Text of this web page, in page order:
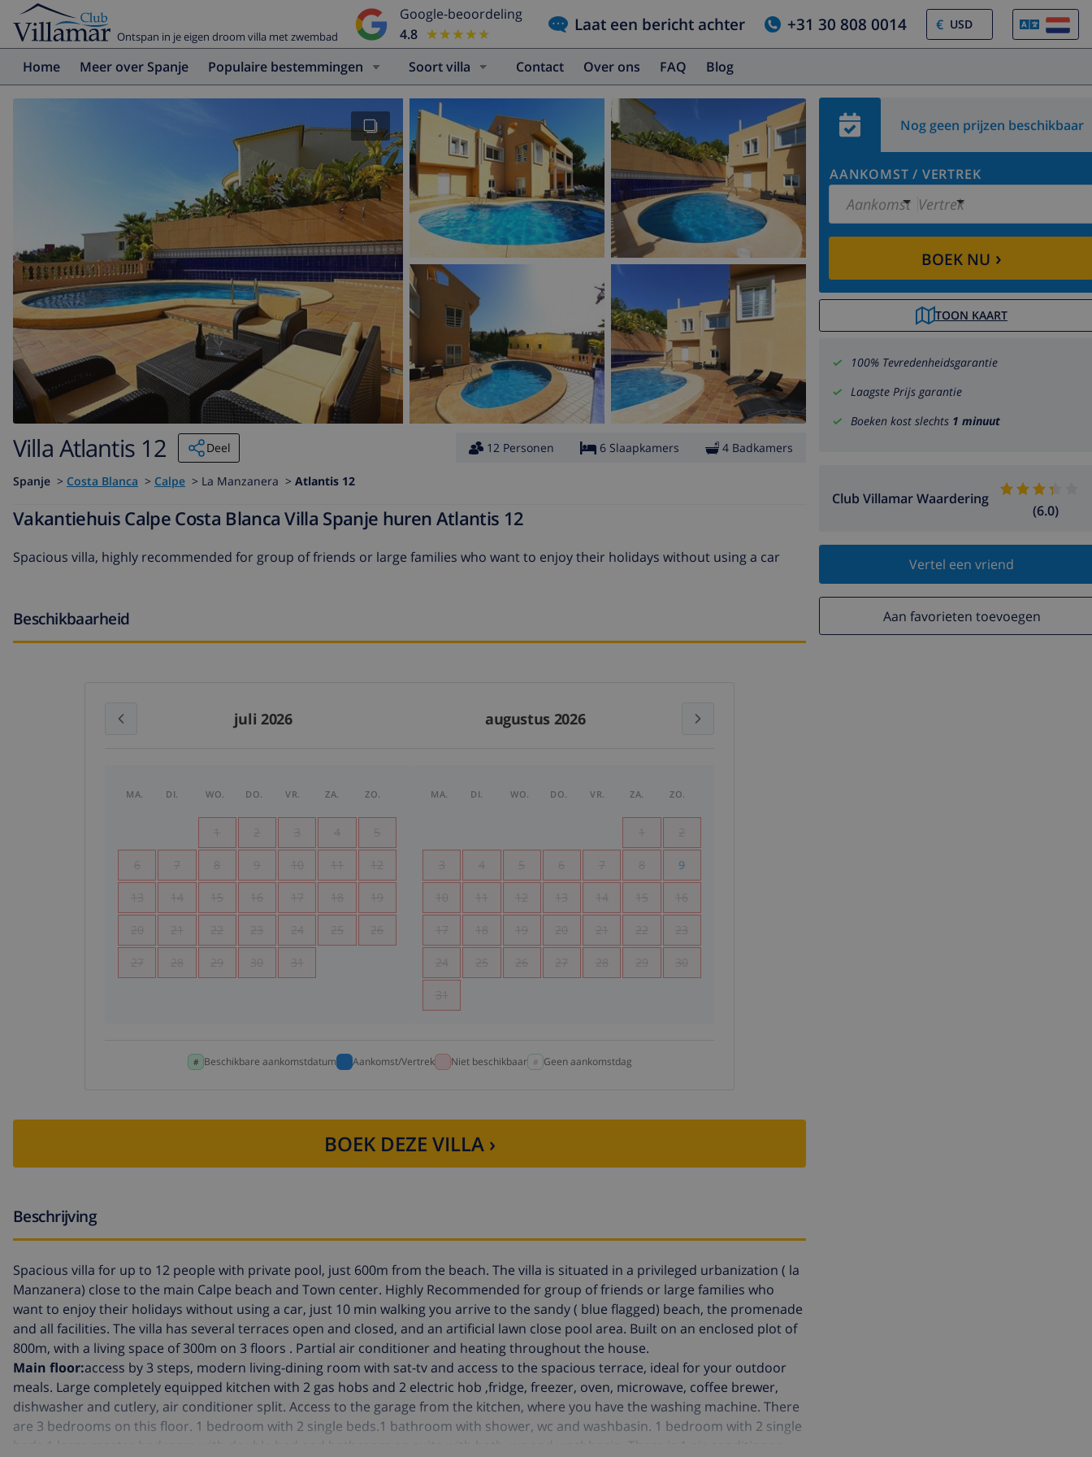
Ontspan in je eigen droom villa met zwembad
Google-beoordeling
4.8 ★★★★★
★★★★★ Laat een bericht achter +31 30 808 0014 €
Home Meer over Spanje Populaire bestemmingen Soort villa Contact Over ons FAQ Blog
Nog geen prijzen beschikbaar
AANKOMST / VERTREK
Aankomst Vertrek
BOEK NU ›
TOON KAART
100% Tevredenheidsgarantie
Laagste Prijs garantie
Boeken kost slechts 1 minuut
Club Villamar Waardering
(6.0)
Vertel een vriend
Aan favorieten toevoegen
Villa Atlantis 12 Deel 12 Personen 6 Slaapkamers 4 Badkamers
Spanje > Costa Blanca > Calpe > La Manzanera > Atlantis 12
Vakantiehuis Calpe Costa Blanca Villa Spanje huren Atlantis 12
Spacious villa, highly recommended for group of friends or large families who want to enjoy their holidays without using a car
Beschikbaarheid
juli 2026 augustus 2026
MA. DI. WO. DO. VR. ZA. ZO.
1 2 3 4 5
6 7 8 9 10 11 12
13 14 15 16 17 18 19
20 21 22 23 24 25 26
27 28 29 30 31
MA. DI. WO. DO. VR. ZA. ZO.
1 2
3 4 5 6 7 8 9
10 11 12 13 14 15 16
17 18 19 20 21 22 23
24 25 26 27 28 29 30
31
Beschikbare aankomstdatum Aankomst/Vertrek Niet beschikbaar Geen aankomstdag
BOEK DEZE VILLA ›
Beschrijving
Spacious villa for up to 12 people with private pool, just 600m from the beach. The villa is situated in a privileged urbanization ( la
Manzanera) close to the main Calpe beach and Town center. Highly Recommended for group of friends or large families who
want to enjoy their holidays without using a car, just 10 min walking you arrive to the sandy ( blue flagged) beach, the promenade
and all facilities. The villa has several terraces open and closed, and an artificial lawn close pool area. Built on an enclosed plot of
800m, with a living space of 300m on 3 floors . Partial air conditioner and heating throughout the house.
Main floor:access by 3 steps, modern living-dining room with sat-tv and access to the spacious terrace, ideal for your outdoor
meals. Large completely equipped kitchen with 2 gas hobs and 2 electric hob ,fridge, freezer, oven, microwave, coffee brewer,
dishwasher and cutlery, air conditioner split. Access to the garage from the kitchen, where you have the washing machine. There
are 3 bedrooms on this floor. 1 bedroom with 2 single beds.1 bathroom with shower, wc and washbasin. 1 bedroom with 2 single